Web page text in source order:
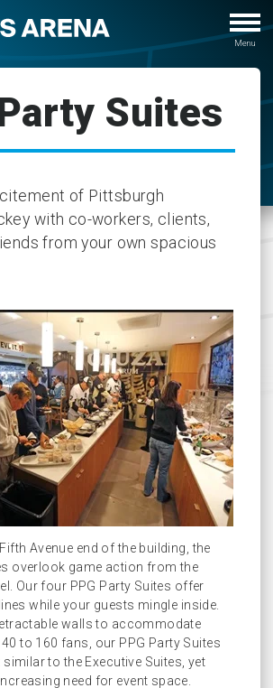
Suites
of Pittsburgh
with co-workers, clients,
from your own spacious
Avenue end of the building, the
overlook game action from the
Our four PPG Party Suites offer
while your guests mingle inside.
walls to accommodate
to 160 fans, our PPG Party Suites
to the Executive Suites, yet
need for event space.